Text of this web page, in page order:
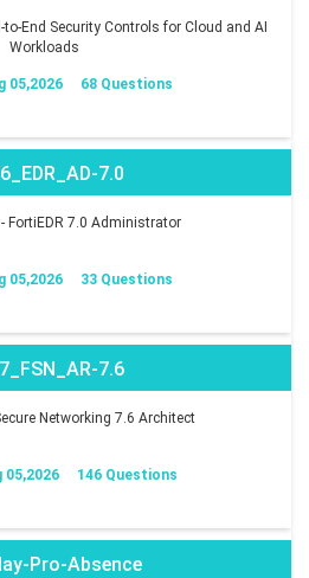
End Security Controls for Cloud and AI
Workloads
05,2026 68 Questions
7.0
FortiEDR 7.0 Administrator
05,2026 33 Questions
7.6
Networking 7.6 Architect
05,2026 146 Questions
Pro-Absence